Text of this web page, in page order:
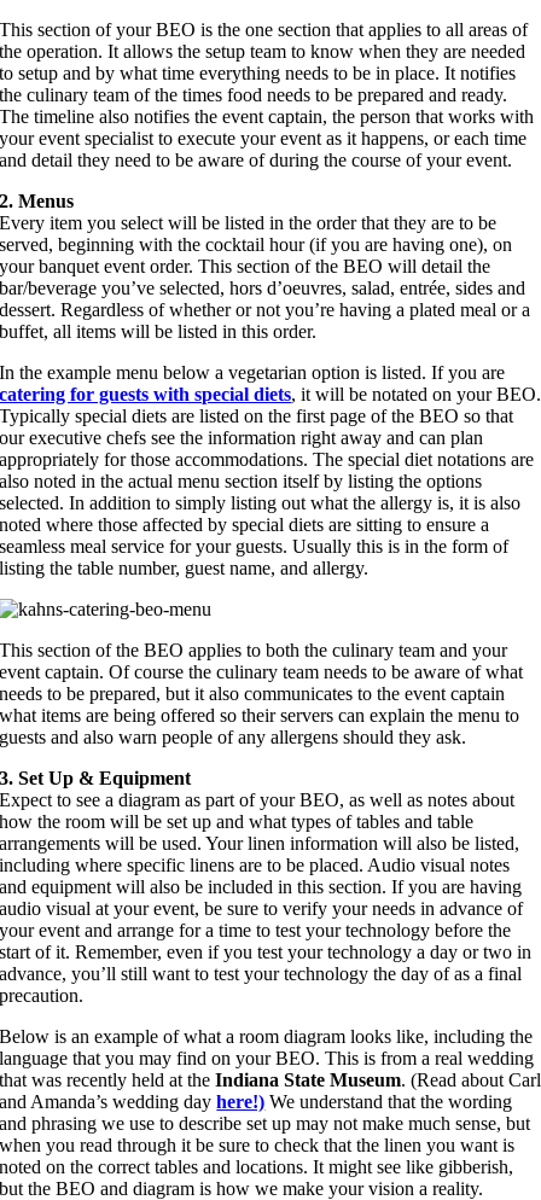
This section of your BEO is the one section that applies to all areas of
the operation. It allows the setup team to know when they are needed
to setup and by what time everything needs to be in place. It notifies
the culinary team of the times food needs to be prepared and ready.
The timeline also notifies the event captain, the person that works with
your event specialist to execute your event as it happens, or each time
and detail they need to be aware of during the course of your event.
2. Menus
Every item you select will be listed in the order that they are to be
served, beginning with the cocktail hour (if you are having one), on
your banquet event order. This section of the BEO will detail the
bar/beverage you’ve selected, hors d’oeuvres, salad, entrée, sides and
dessert. Regardless of whether or not you’re having a plated meal or a
buffet, all items will be listed in this order.
In the example menu below a vegetarian option is listed. If you are
catering for guests with special diets, it will be notated on your BEO.
Typically special diets are listed on the first page of the BEO so that
our executive chefs see the information right away and can plan
appropriately for those accommodations. The special diet notations are
also noted in the actual menu section itself by listing the options
selected. In addition to simply listing out what the allergy is, it is also
noted where those affected by special diets are sitting to ensure a
seamless meal service for your guests. Usually this is in the form of
listing the table number, guest name, and allergy.
This section of the BEO applies to both the culinary team and your
event captain. Of course the culinary team needs to be aware of what
needs to be prepared, but it also communicates to the event captain
what items are being offered so their servers can explain the menu to
guests and also warn people of any allergens should they ask.
3. Set Up & Equipment
Expect to see a diagram as part of your BEO, as well as notes about
how the room will be set up and what types of tables and table
arrangements will be used. Your linen information will also be listed,
including where specific linens are to be placed. Audio visual notes
and equipment will also be included in this section. If you are having
audio visual at your event, be sure to verify your needs in advance of
your event and arrange for a time to test your technology before the
start of it. Remember, even if you test your technology a day or two in
advance, you’ll still want to test your technology the day of as a final
precaution.
Below is an example of what a room diagram looks like, including the
language that you may find on your BEO. This is from a real wedding
that was recently held at theIndiana State Museum. (Read about Carl
and Amanda’s wedding dayhere!) We understand that the wording
and phrasing we use to describe set up may not make much sense, but
when you read through it be sure to check that the linen you want is
noted on the correct tables and locations. It might see like gibberish,
but the BEO and diagram is how we make your vision a reality.